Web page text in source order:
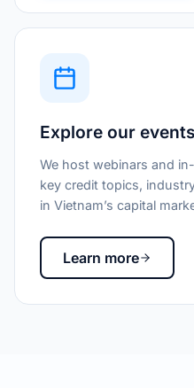
Explore our events
We host webinars and
key credit topics,
in Vietnam’s capital
Learn more